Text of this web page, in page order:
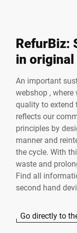
RefurBiz:
in
An important
webshop ,
quality to extend
reflects our
principles by
manner and
the cycle. With
waste and
Find all
second hand
Go directly to